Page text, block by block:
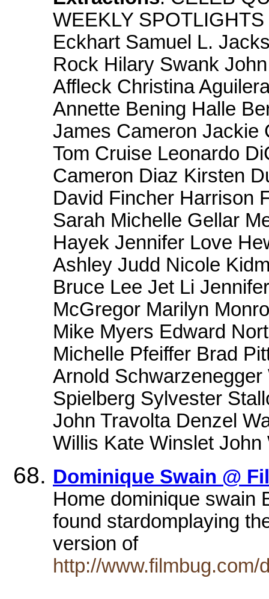
WEEKLY
Eckhart Samuel L.
Rock Hilary Swank
Affleck Christina
Annette Bening Halle
James Cameron Jackie
Tom Cruise Leonardo
Cameron Diaz Kirsten
David Fincher Harrison
Sarah Michelle Gellar
Hayek Jennifer Love
Ashley Judd Nicole
Bruce Lee Jet Li
McGregor Marilyn
Mike Myers Edward
Michelle Pfeiffer Brad
Arnold
Spielberg Sylvester
John Travolta Denzel
Willis Kate Winslet John
Dominique Swain @
Home dominique swain
found stardomplaying
version of
http://www.filmbug.com/